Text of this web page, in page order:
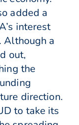
added a
interest
Although a
out,
the
direction.
to take its